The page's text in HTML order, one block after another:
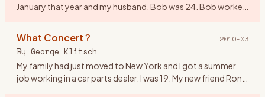
January that year and my husband, Bob was 24. Bob worked
What Concert ? 2010-03
By George Klitsch
My family had just moved to New York and I got a summer
job working in a car parts dealer. I was 19. My new friend Ron